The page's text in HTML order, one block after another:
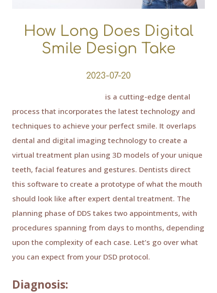
How Long Does Digital
Smile Design Take
2023-07-20
is a cutting-edge dental
process that incorporates the latest technology and
techniques to achieve your perfect smile. It overlaps
dental and digital imaging technology to create a
virtual treatment plan using 3D models of your unique
teeth, facial features and gestures. Dentists direct
this software to create a prototype of what the mouth
should look like after expert dental treatment. The
planning phase of DDS takes two appointments, with
procedures spanning from days to months, depending
upon the complexity of each case. Let’s go over what
you can expect from your DSD protocol.
Diagnosis: